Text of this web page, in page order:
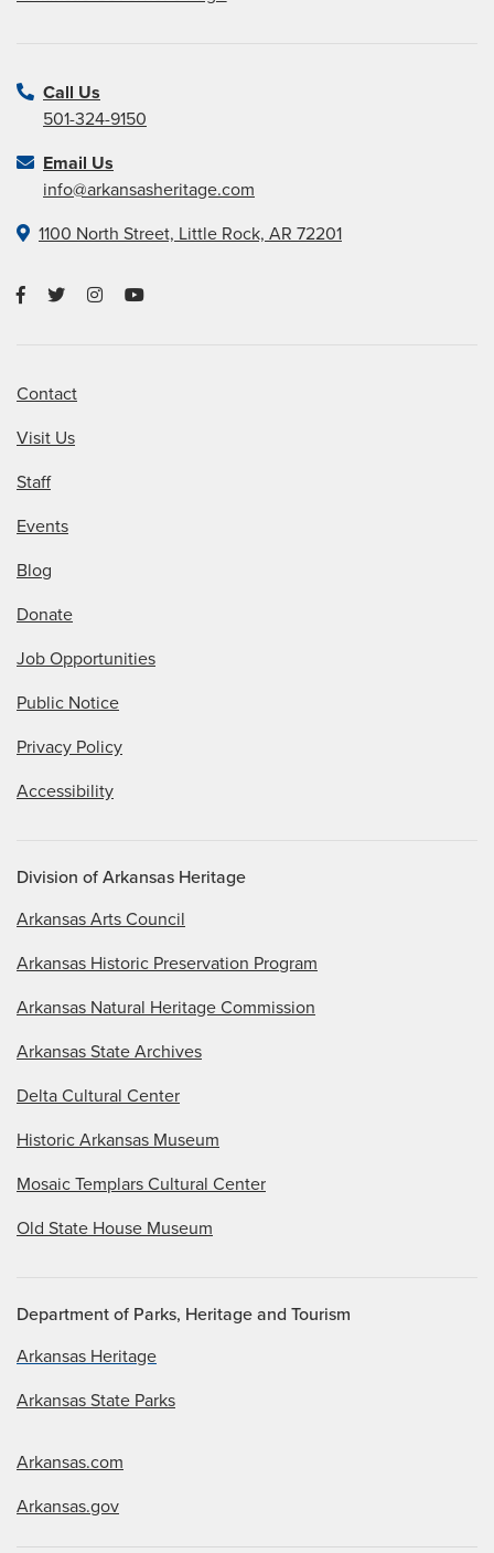
Call Us
501-324-9150
Email Us
info@arkansasheritage.com
1100 North Street, Little Rock, AR 72201
Contact
Visit Us
Staff
Events
Blog
Donate
Job Opportunities
Public Notice
Privacy Policy
Accessibility
Division of Arkansas Heritage
Arkansas Arts Council
Arkansas Historic Preservation Program
Arkansas Natural Heritage Commission
Arkansas State Archives
Delta Cultural Center
Historic Arkansas Museum
Mosaic Templars Cultural Center
Old State House Museum
Department of Parks, Heritage and Tourism
Arkansas Heritage
Arkansas State Parks
Arkansas.com
Arkansas.gov